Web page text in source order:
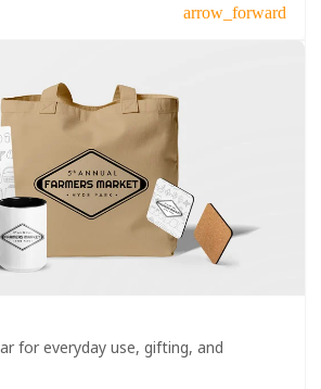
arrow_forward
for everyday use, gifting, and